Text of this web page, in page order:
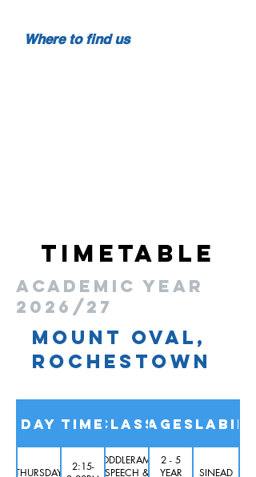
Where to find us
timetable
academic year
2026/27
MOUNT OVAL,
ROCHESTOWN
Day TimeClassAges
THURSDAY
2:15-
TODDLERAMA
SPEECH &
2 - 5
YEAR
SINEAD